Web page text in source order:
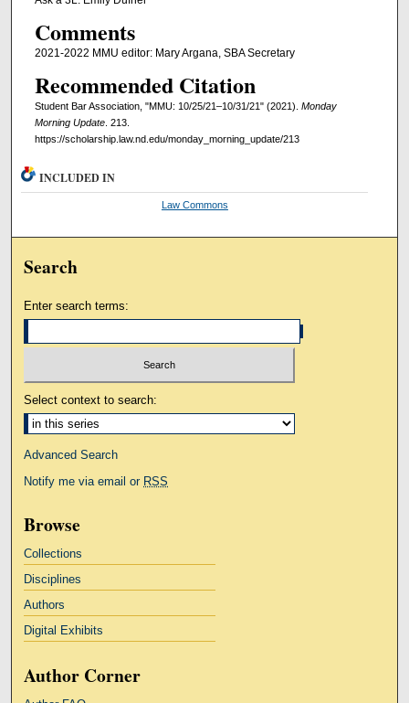
Comments
2021-2022 MMU editor: Mary Argana, SBA Secretary
Recommended Citation
Student Bar Association, "MMU: 10/25/21–10/31/21" (2021). Monday
Morning Update. 213.
https://scholarship.law.nd.edu/monday_morning_update/213
INCLUDED IN
Law Commons
Search
Enter search terms:
Select context to search:
Advanced Search
Notify me via email or RSS
Browse
Collections
Disciplines
Authors
Digital Exhibits
Author Corner